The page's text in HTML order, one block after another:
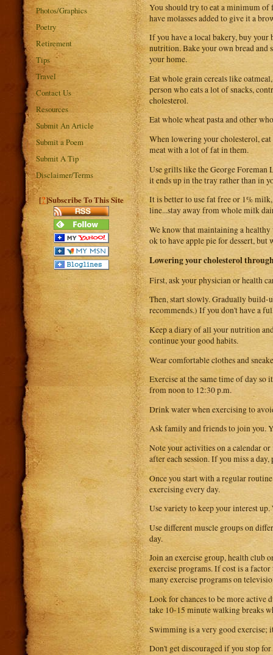
Photos/Graphics
Poetry
Retirement
Tips
Travel
Contact Us
Resources
Submit An Article
Submit a Poem
Submit A Tip
Disclaimer/Terms
[?]Subscribe To This Site
You should try to eat a minimum of
have molasses added to give it a
If you have a local bakery, buy your
nutrition. Bake your own bread and
your home.
Eat whole grain cereals like
person who eats a lot of snacks,
cholesterol.
Eat whole wheat pasta and other
When lowering your cholesterol,
meat with a lot of fat in them.
Use grills like the George Foreman
it ends up in the tray rather than in
It is better to use fat free or 1%
line...stay away from whole milk
We know that maintaining a
ok to have apple pie for dessert, but
Lowering your cholesterol
First, ask your physician or health
Then, start slowly. Gradually build-
recommends.) If you don't have a
Keep a diary of all your nutrition
continue your good habits.
Wear comfortable clothes and
Exercise at the same time of day
from noon to 12:30 p.m.
Drink water when exercising to
Ask family and friends to join you.
Note your activities on a calendar
after each session. If you miss a
Once you start with a regular
exercising every day.
Use variety to keep your interest
Use different muscle groups on
day.
Join an exercise group, health club
exercise programs. If cost is a
many exercise programs on
Look for chances to be more active
take 10-15 minute walking breaks
Swimming is a very good exercise;
Don't get discouraged if you stop